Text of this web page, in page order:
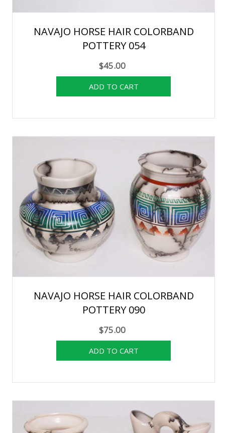
NAVAJO HORSE HAIR COLORBAND
POTTERY 054
$45.00
NAVAJO HORSE HAIR COLORBAND
POTTERY 090
$75.00